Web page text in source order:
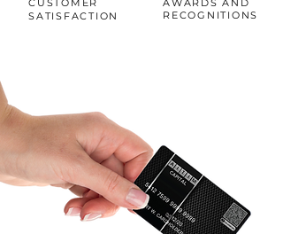
CUSTOMER
SATISFACTION
AWARDS AND
RECOGNITIONS